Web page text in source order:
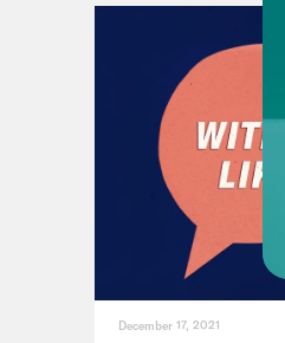
December 17, 2021